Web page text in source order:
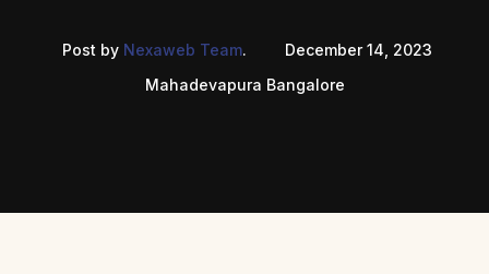
Post by Nexaweb Team.
December 14, 2023
Mahadevapura Bangalore